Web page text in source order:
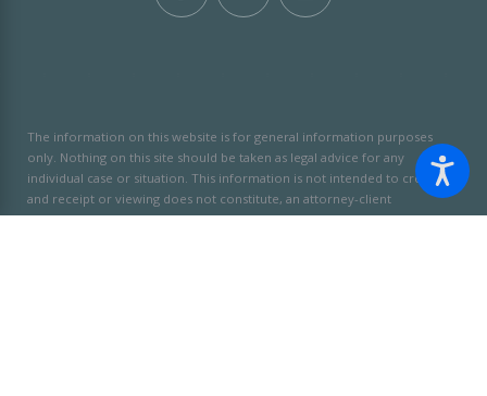
The information on this website is for general information purposes
only. Nothing on this site should be taken as legal advice for any
individual case or situation.This information is not intended to create,
and receipt or viewing does not constitute, an attorney-client
relationship.